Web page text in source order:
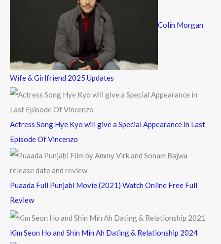
Colin Morgan
Wife & Girlfriend 2025 Updates
Actress Song Hye Kyo will give a Special Appearance in Last
Episode Of Vincenzo
Puaada Full Punjabi Movie (2021) Watch Online Free Full
Review
Kim Seon Ho and Shin Min Ah Dating & Relationship 2024